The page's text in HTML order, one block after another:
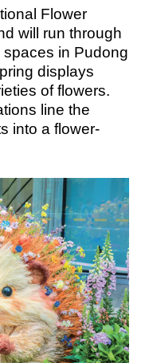
Flower
will run through
in Pudong
displays
of flowers.
line the
into a flower-